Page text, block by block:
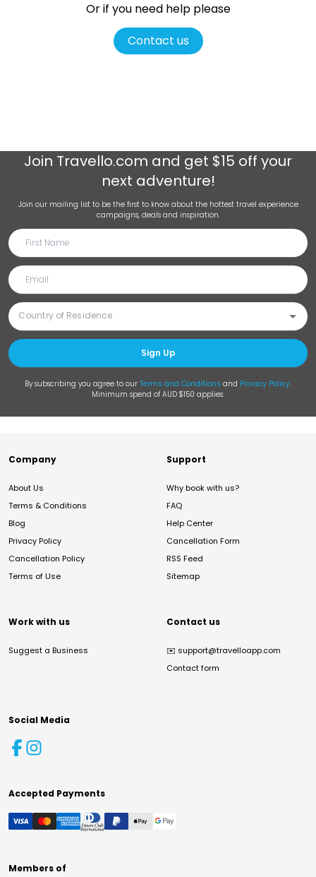
Or if you need help please
Contact us
Join Travello.com and get $15 off your
next adventure!
Join our mailing list to be the first to know about the hottest travel experience
campaigns, deals and inspiration.
Sign Up
By subscribing you agree to our Terms and Conditions and Privacy Policy.
Minimum spend of AUD $150 applies.
Company
About Us
Terms & Conditions
Blog
Privacy Policy
Cancellation Policy
Terms of Use
Support
Why book with us?
FAQ
Help Center
Cancellation Form
RSS Feed
Sitemap
Work with us
Suggest a Business
Contact us
✉️ support@travelloapp.com
Contact form
Social Media
Accepted Payments
Members of